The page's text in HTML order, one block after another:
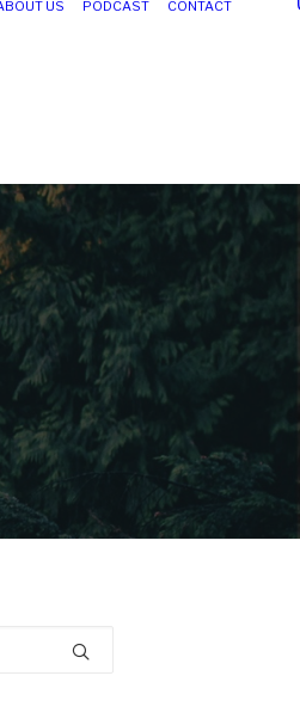
US PODCAST CONTACT